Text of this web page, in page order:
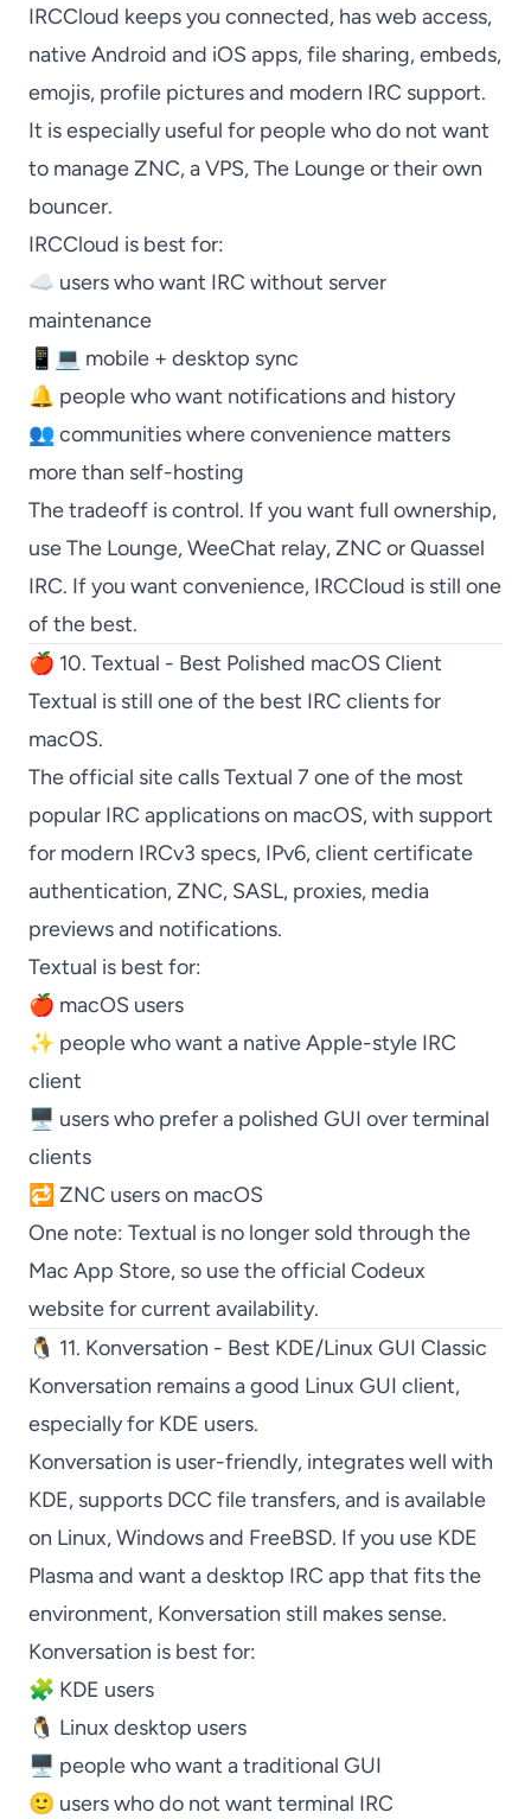
IRCCloud keeps you connected, has web access,
native Android and iOS apps, file sharing, embeds,
emojis, profile pictures and modern IRC support.
It is especially useful for people who do not want
to manageZNC, a VPS,The Loungeor their own
bouncer.
IRCCloud is best for:
☁️ users who want IRC without server
maintenance
📱💻 mobile + desktop sync
🔔 people who want notifications and history
👥 communities where convenience matters
more than self-hosting
The tradeoff is control. If you want full ownership,
useThe Lounge,WeeChat relay,ZNC orQuassel
IRC. If you want convenience, IRCCloud is still one
of the best.
🍎 10. Textual - Best Polished macOS Client
Textual is still one of the best IRC clients for
macOS.
The official site callsTextual 7 one of the most
popular IRC applications on macOS, with support
for modern IRCv3 specs, IPv6, client certificate
authentication,ZNC, SASL, proxies, media
previews and notifications.
Textual is best for:
🍎 macOS users
✨ people who want a native Apple-style IRC
client
🖥️ users who prefer a polished GUI over terminal
clients
🔁 ZNC users on macOS
One note: Textual is no longer sold through the
Mac App Store, so use the official Codeux
website for current availability.
🐧 11. Konversation - Best KDE/Linux GUI Classic
Konversation remains a good Linux GUI client,
especially for KDE users.
Konversation is user-friendly, integrates well with
KDE, supports DCC file transfers, and is available
on Linux, Windows and FreeBSD. If you use KDE
Plasma and want a desktop IRC app that fits the
environment, Konversation still makes sense.
Konversation is best for:
🧩 KDE users
🐧 Linux desktop users
🖥️ people who want a traditional GUI
🙂 users who do not want terminal IRC